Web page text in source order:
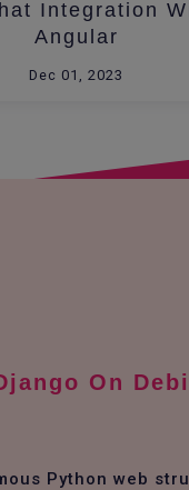
Integration
Angular
Dec 01, 2023
On
Python web